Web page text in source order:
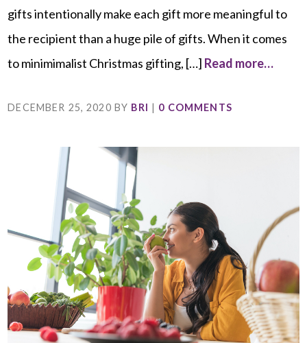
gifts intentionally make each gift more meaningful to
the recipient than a huge pile of gifts. When it comes
to minimimalist Christmas gifting, […] Read more…
DECEMBER 25, 2020 BY BRI | 0 COMMENTS